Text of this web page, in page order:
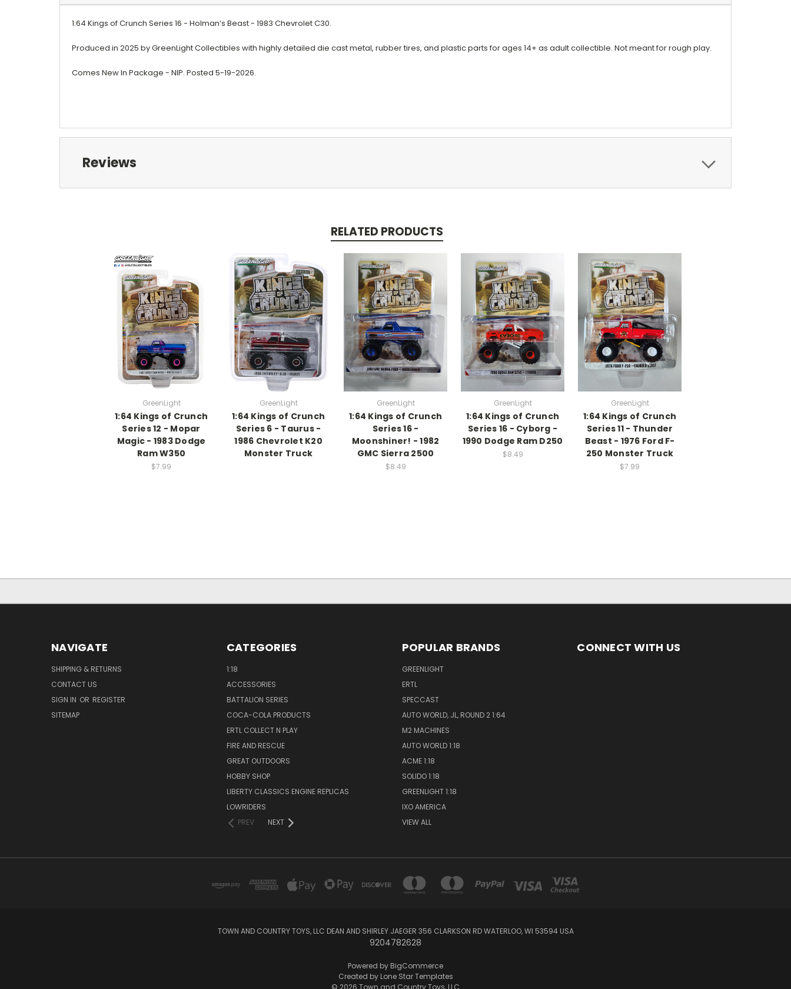
1:64 Kings of Crunch Series 16 - Holman’s Beast - 1983 Chevrolet C30.
Produced in 2025 by GreenLight Collectibles with highly detailed die cast metal, rubber tires, and plastic parts for ages 14+ as adult collectible. Not meant for rough play.
Comes New In Package - NIP. Posted 5-19-2026.
Reviews
RELATED PRODUCTS
GreenLight
1:64 Kings of Crunch
Series 12 - Mopar
Magic - 1983 Dodge
Ram W350
$7.99
GreenLight
1:64 Kings of Crunch
Series 6 - Taurus -
1986 Chevrolet K20
Monster Truck
GreenLight
1:64 Kings of Crunch
Series 16 -
Moonshiner! - 1982
GMC Sierra 2500
$8.49
GreenLight
1:64 Kings of Crunch
Series 16 - Cyborg -
1990 Dodge Ram D250
$8.49
GreenLight
1:64 Kings of Crunch
Series 11 - Thunder
Beast - 1976 Ford F-
250 Monster Truck
$7.99
NAVIGATE
SHIPPING & RETURNS
CONTACT US
SIGN IN OR REGISTER
SITEMAP
CATEGORIES
1:18
ACCESSORIES
BATTALION SERIES
COCA-COLA PRODUCTS
ERTL COLLECT N PLAY
FIRE AND RESCUE
GREAT OUTDOORS
HOBBY SHOP
LIBERTY CLASSICS ENGINE REPLICAS
LOWRIDERS
PREV
NEXT
POPULAR BRANDS
GREENLIGHT
ERTL
SPECCAST
AUTO WORLD, JL, ROUND 2 1:64
M2 MACHINES
AUTO WORLD 1:18
ACME 1:18
SOLIDO 1:18
GREENLIGHT 1:18
IXO AMERICA
VIEW ALL
CONNECT WITH US
TOWN AND COUNTRY TOYS, LLC DEAN AND SHIRLEY JAEGER 356 CLARKSON RD WATERLOO, WI 53594 USA
9204782628
Powered by BigCommerce
Created by Lone Star Templates